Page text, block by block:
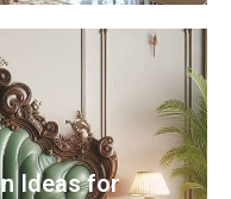
Ideas for